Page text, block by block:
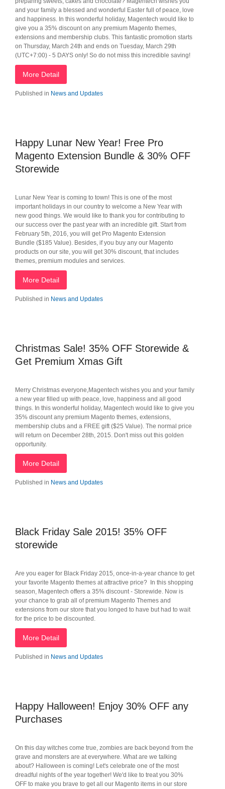
and your family a blessed and wonderful Easter full of peace, love
and happiness. In this wonderful holiday, Magentech would like to
give you a 35% discount on any premium Magento themes,
extensions and membership clubs. This fantastic promotion starts
on Thursday, March 24th and ends on Tuesday, March 29th
(UTC+7:00) - 5 DAYS only! So do not miss this incredible saving!
More Detail
Published in News and Updates
Happy Lunar New Year! Free Pro
Magento Extension Bundle & 30% OFF
Storewide
Lunar New Year is coming to town! This is one of the most
important holidays in our country to welcome a New Year with
new good things. We would like to thank you for contributing to
our success over the past year with an incredible gift. Start from
February 5th, 2016, you will get Pro Magento Extension
Bundle ($185 Value). Besides, if you buy any our Magento
products on our site, you will get 30% discount, that includes
themes, premium modules and services.
More Detail
Published in News and Updates
Christmas Sale! 35% OFF Storewide &
Get Premium Xmas Gift
Merry Christmas everyone,Magentech wishes you and your family
a new year filled up with peace, love, happiness and all good
things. In this wonderful holiday, Magentech would like to give you
35% discount any premium Magento themes, extensions,
membership clubs and a FREE gift ($25 Value). The normal price
will return on December 28th, 2015. Don't miss out this golden
opportunity.
More Detail
Published in News and Updates
Black Friday Sale 2015! 35% OFF
storewide
Are you eager for Black Friday 2015, once-in-a-year chance to get
your favorite Magento themes at attractive price? In this shopping
season, Magentech offers a 35% discount - Storewide. Now is
your chance to grab all of premium Magento Themes and
extensions from our store that you longed to have but had to wait
for the price to be discounted.
More Detail
Published in News and Updates
Happy Halloween! Enjoy 30% OFF any
Purchases
On this day witches come true, zombies are back beyond from the
grave and monsters are at everywhere. What are we talking
about? Halloween is coming! Let's celebrate one of the most
dreadful nights of the year together! We'd like to treat you 30%
OFF to make you brave to get all our Magento items in our store